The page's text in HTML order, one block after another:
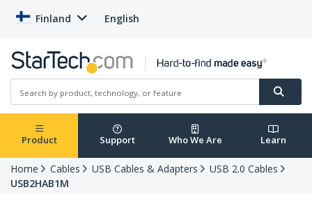
Finland English
Product Support Who We Are Learn
Home Cables USB Cables & Adapters
USB 2.0 Cables
USB2HAB1M